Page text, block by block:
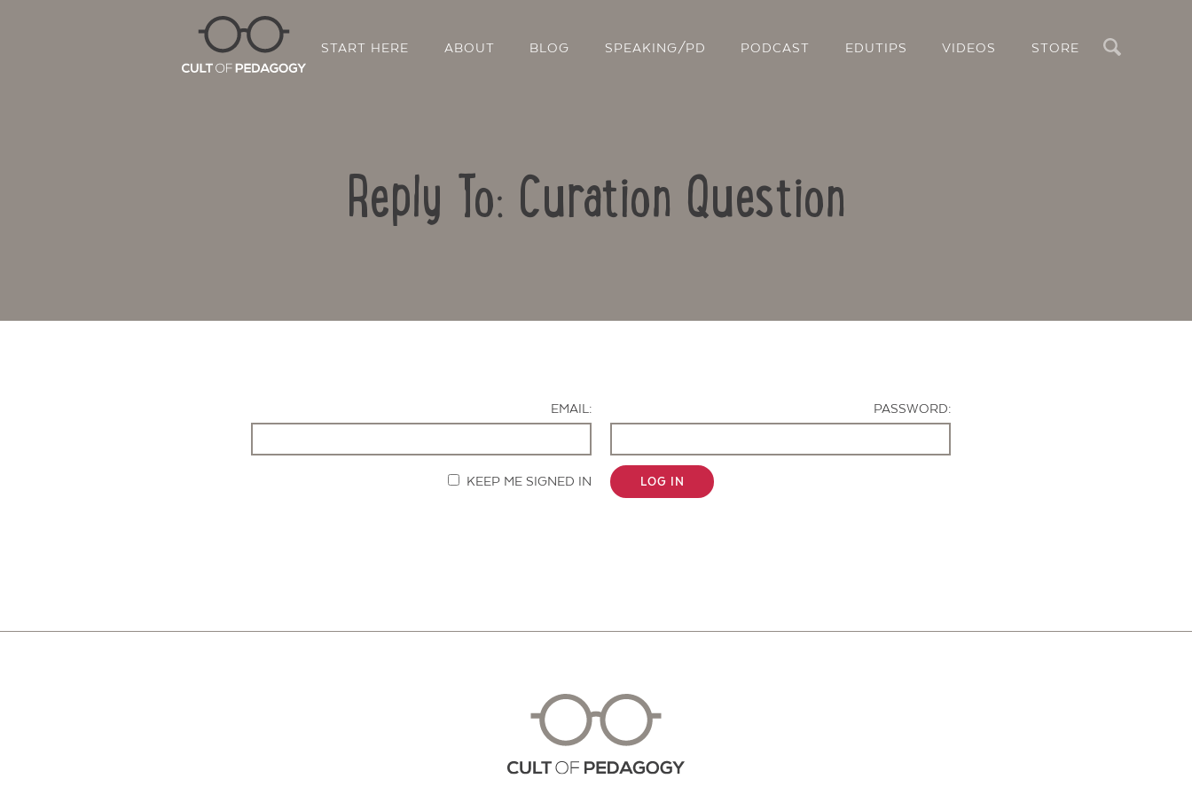
START HERE ABOUT BLOG SPEAKING/PD PODCAST EDUTIPS VIDEOS STORE
Reply To: Curation Question
EMAIL:
PASSWORD:
KEEP ME SIGNED IN LOG IN